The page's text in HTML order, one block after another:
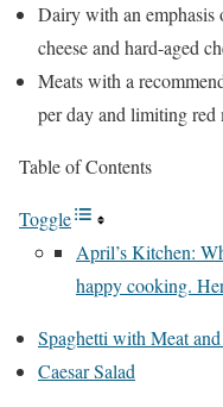
Dairy with an emphasis
cheese and hard-aged
Meats with a
per day and limiting red
Table of Contents
Toggle
April’s Kitchen:
happy cooking.
Spaghetti with Meat
Caesar Salad